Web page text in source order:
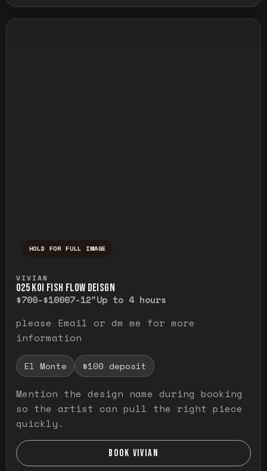
HOLD FOR FULL IMAGE
VIVIAN
O25 KOI FISH FLOW DEISGN
$700-$10007-12"Up to 4 hours
please Email or dm me for more
information
El Monte $100 deposit
Mention the design name during booking
so the artist can pull the right piece
quickly.
BOOK VIVIAN